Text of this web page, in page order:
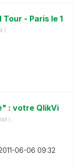
- Paris le 1
)
: votre QlikVi
)
06-06 09:32